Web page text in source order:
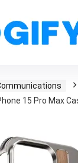
15 Pro Max